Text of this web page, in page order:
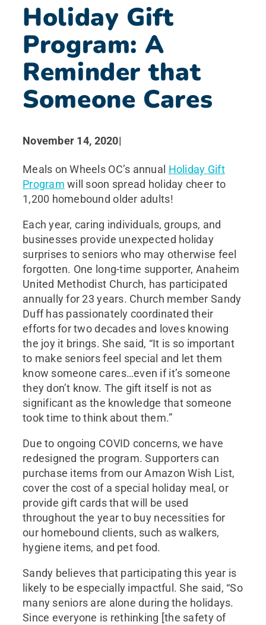
Search for:
Holiday Gift
Program: A
Reminder that
Someone Cares
November 14, 2020|
Meals on Wheels OC’s annual Holiday Gift
Program will soon spread holiday cheer to
1,200 homebound older adults!
Each year, caring individuals, groups, and
businesses provide unexpected holiday
surprises to seniors who may otherwise feel
forgotten. One long-time supporter, Anaheim
United Methodist Church, has participated
annually for 23 years. Church member Sandy
Duff has passionately coordinated their
efforts for two decades and loves knowing
the joy it brings. She said, “It is so important
to make seniors feel special and let them
know someone cares…even if it’s someone
they don’t know. The gift itself is not as
significant as the knowledge that someone
took time to think about them.”
Due to ongoing COVID concerns, we have
redesigned the program. Supporters can
purchase items from our Amazon Wish List,
cover the cost of a special holiday meal, or
provide gift cards that will be used
throughout the year to buy necessities for
our homebound clients, such as walkers,
hygiene items, and pet food.
Sandy believes that participating this year is
likely to be especially impactful. She said, “So
many seniors are alone during the holidays.
Since everyone is rethinking [the safety of